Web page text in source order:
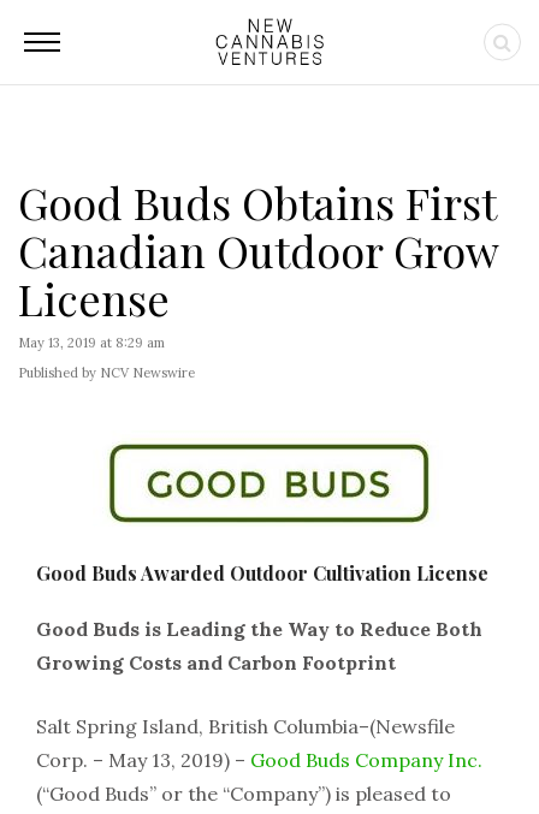
Good Buds Obtains First
Canadian Outdoor Grow
License
May 13, 2019 at 8:29 am
Published by NCV Newswire
Good Buds Awarded Outdoor Cultivation License
Good Buds is Leading the Way to Reduce Both
Growing Costs and Carbon Footprint
Salt Spring Island, British Columbia–(Newsfile
Corp. – May 13, 2019) – Good Buds Company Inc.
(“Good Buds” or the “Company”) is pleased to